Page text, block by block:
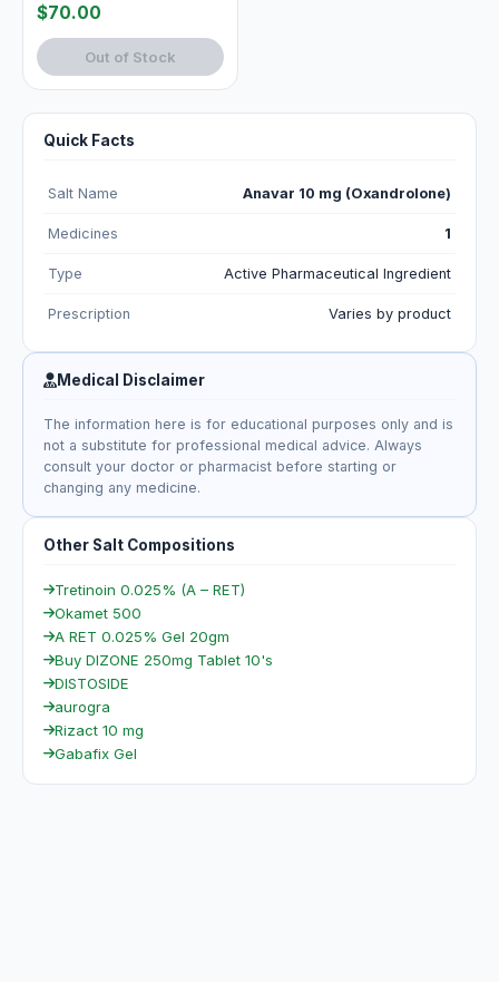
$70.00
Out of Stock
Quick Facts
Salt Name Anavar 10 mg (Oxandrolone)
Medicines 1
Type Active Pharmaceutical Ingredient
Prescription Varies by product
Medical Disclaimer
The information here is for educational purposes only and is
not a substitute for professional medical advice. Always
consult your doctor or pharmacist before starting or
changing any medicine.
Other Salt Compositions
Tretinoin 0.025% (A – RET)
Okamet 500
A RET 0.025% Gel 20gm
Buy DIZONE 250mg Tablet 10's
DISTOSIDE
aurogra
Rizact 10 mg
Gabafix Gel